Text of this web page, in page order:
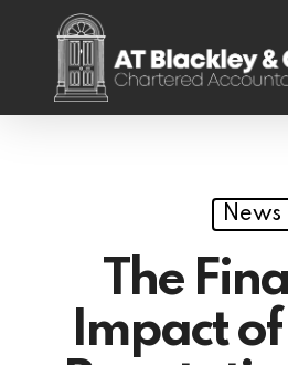
News
The
Impact